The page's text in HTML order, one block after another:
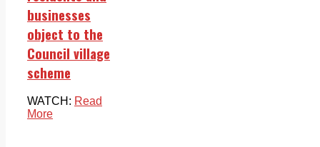
businesses
object to the
Council village
scheme
WATCH: Read
More